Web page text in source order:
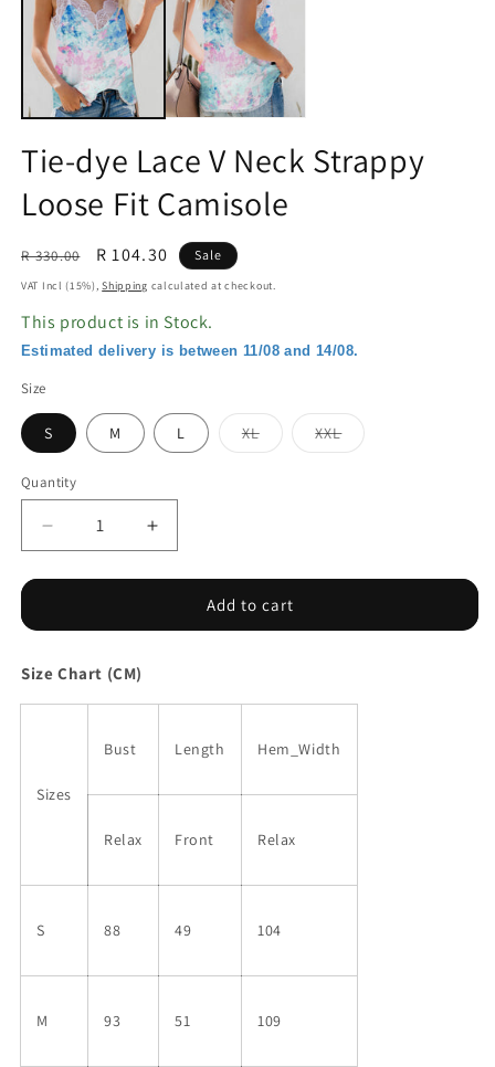
modal
Tie-dye Lace V Neck Strappy
Loose Fit Camisole
Regular
price
R 330.00
Sale
price
R 104.30 Sale
VAT Incl (15%),Shipping calculated at checkout.
This product is in Stock.
Estimated delivery is between 11/08 and 14/08.
Size
S M L XLVariant
sold
XXLVariant
sold
Quantity
Decrease
quantity
for
dye
V
Camisole
Increase
quantity
for
dye
Loose
Camisole
Add to cart
Size Chart (CM)
Sizes
Bust Length Hem_Width
Relax Front Relax
S 88 49 104
M 93 51 109